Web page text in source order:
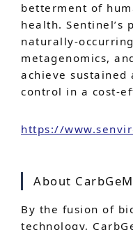
betterment of
health. Sentinel’s
naturally-
metagenomics,
achieve sustained
control in a cost-
https://
About
By the fusion of
technology,